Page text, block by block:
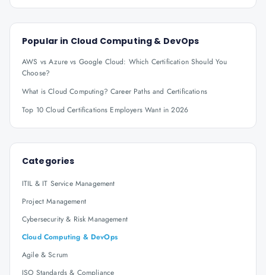
Popular in Cloud Computing & DevOps
AWS vs Azure vs Google Cloud: Which Certification Should You
Choose?
What is Cloud Computing? Career Paths and Certifications
Top 10 Cloud Certifications Employers Want in 2026
Categories
ITIL & IT Service Management
Project Management
Cybersecurity & Risk Management
Cloud Computing & DevOps
Agile & Scrum
ISO Standards & Compliance